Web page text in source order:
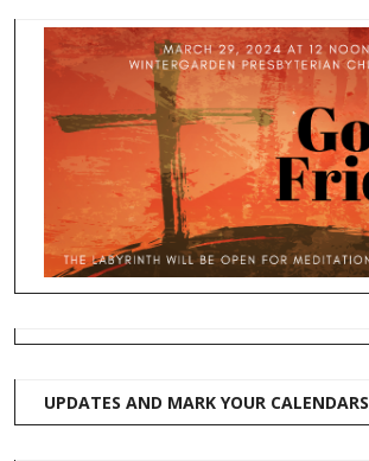
UPDATES AND MARK YOUR CALENDARS